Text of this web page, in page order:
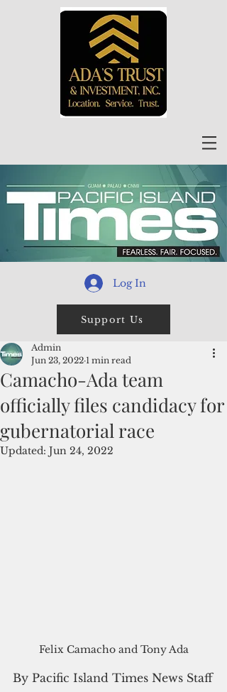
Log In
Support Us
Camacho-Ada team
officially files candidacy for
gubernatorial race
Admin
Jun 23, 2022 1 min read
Updated: Jun 24, 2022
Felix Camacho and Tony Ada
By Pacific Island Times News Staff